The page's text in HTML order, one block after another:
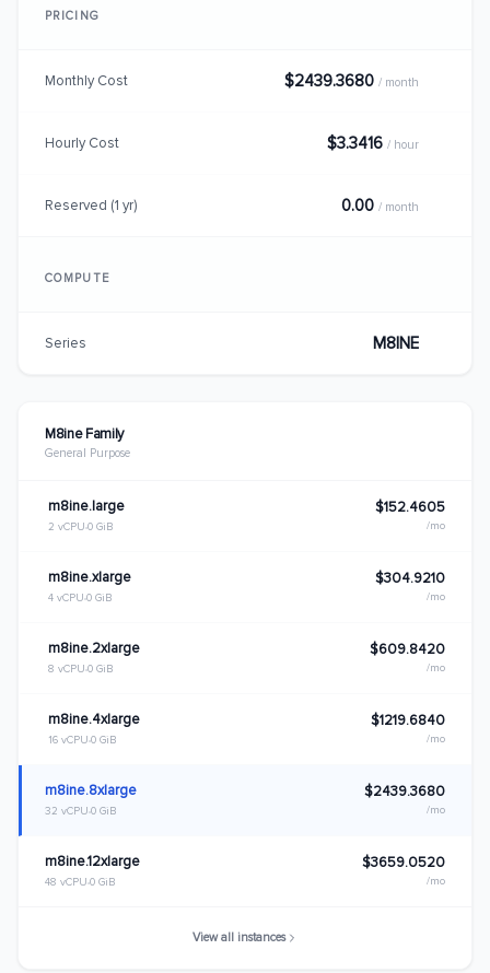
M8ine Family
General Purpose
m8ine.large
2 vCPU 0 GiB
$152.4605
/mo
m8ine.xlarge
4 vCPU 0 GiB
$304.9210
/mo
m8ine.2xlarge
8 vCPU 0 GiB
$609.8420
/mo
m8ine.4xlarge
16 vCPU 0 GiB
$1219.6840
/mo
m8ine.8xlarge
32 vCPU 0 GiB
$2439.3680
/mo
m8ine.12xlarge
48 vCPU 0 GiB
$3659.0520
/mo
View all instances
PRICING
Monthly Cost $2439.3680 / month
Hourly Cost $3.3416 / hour
Reserved (1 yr) 0.00 / month
COMPUTE
Series M8INE